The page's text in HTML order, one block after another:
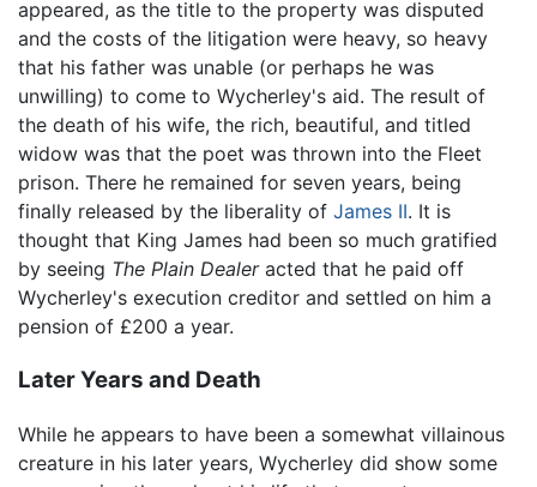
appeared, as the title to the property was disputed
and the costs of the litigation were heavy, so heavy
that his father was unable (or perhaps he was
unwilling) to come to Wycherley's aid. The result of
the death of his wife, the rich, beautiful, and titled
widow was that the poet was thrown into the Fleet
prison. There he remained for seven years, being
finally released by the liberality of James II. It is
thought that King James had been so much gratified
by seeing The Plain Dealeracted that he paid off
Wycherley's execution creditor and settled on him a
pension of £200 a year.
Later Years and Death
While he appears to have been a somewhat villainous
creature in his later years, Wycherley did show some